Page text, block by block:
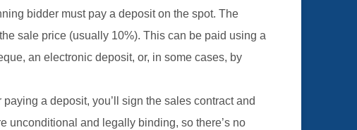
bidder must pay a deposit on the spot. The
sale price (usually 10%). This can be paid using a
an electronic deposit, or, in some cases, by
paying a deposit, you’ll sign the sales contract and
unconditional and legally binding, so there’s no